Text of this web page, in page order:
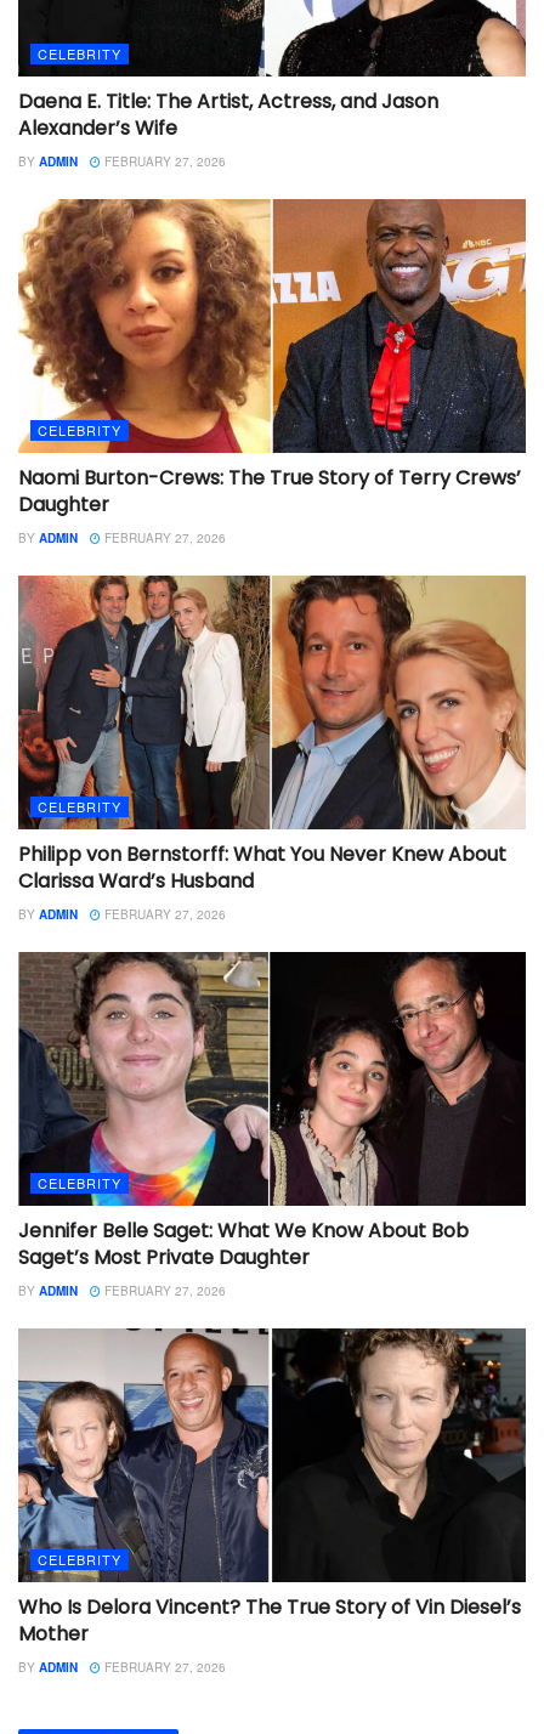
CELEBRITY
Daena E. Title: The Artist, Actress, and Jason
Alexander’s Wife
BY ADMIN FEBRUARY 27, 2026
CELEBRITY
Naomi Burton-Crews: The True Story of Terry Crews’
Daughter
BY ADMIN FEBRUARY 27, 2026
CELEBRITY
Philipp von Bernstorff: What You Never Knew About
Clarissa Ward’s Husband
BY ADMIN FEBRUARY 27, 2026
CELEBRITY
Jennifer Belle Saget: What We Know About Bob
Saget’s Most Private Daughter
BY ADMIN FEBRUARY 27, 2026
CELEBRITY
Who Is Delora Vincent? The True Story of Vin Diesel’s
Mother
BY ADMIN FEBRUARY 27, 2026